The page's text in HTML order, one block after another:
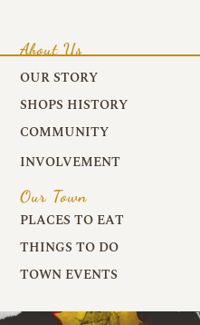
About Us
OUR STORY
SHOPS HISTORY
COMMUNITY
INVOLVEMENT
Our Town
PLACES TO EAT
THINGS TO DO
TOWN EVENTS